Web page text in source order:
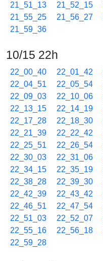
21_51_13
21_52_15
21_55_25
21_56_27
21_59_36
10/15 22h
22_00_40 22_01_42
22_04_51
22_05_54
22_09_03
22_10_06
22_13_15
22_14_19
22_17_28
22_18_30
22_21_39
22_22_42
22_25_51
22_26_54
22_30_03
22_31_06
22_34_15
22_35_19
22_38_28
22_39_30
22_42_39
22_43_42
22_46_51
22_47_54
22_51_03
22_52_07
22_55_16
22_56_18
22_59_28